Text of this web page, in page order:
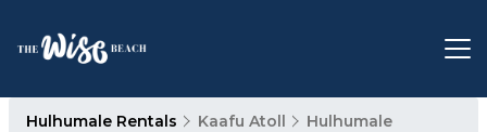
Hulhumale Rentals Kaafu Atoll Hulhumale